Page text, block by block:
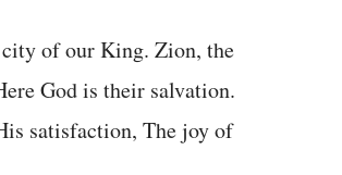
of our King. Zion, the
God is their salvation.
satisfaction, The joy of